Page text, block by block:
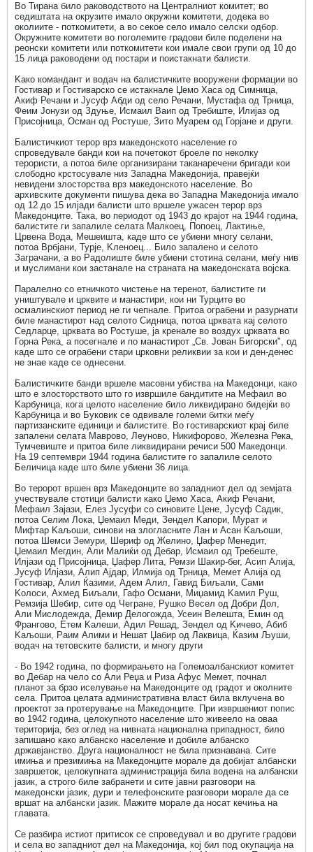
Во Тирана било раководството на Централниот комитет; во
седиштата на окрузите имало окружни комитети, додека во
околиите - поткомитети, а во секое село имало селски одбор.
Окружните комитети во поголемите градови биле поделени на
реонски комитети или поткомитети кои имале свои групи од 10 до
15 лица раководени од постари и поистакнати балисти.
Kако командант и водач на балистичките вооружени формации во
Гостивар и Гостиварско се истакнале Џемо Хаса од Симница,
Акиф Речани и Јусуф Абди од село Речани, Мустафа од Трница,
Феим Јонузи од Здуње, Исмаил Ваип од Требиште, Илијаз од
Присојница, Осман од Ростуше, Зито Муарем од Горјане и други.
Балистичкиот терор врз македонското население го
спроведувале банди кои на почетокот броеле по неколку
терористи, а потоа биле организирани таканаречени бригади кои
слободно крстосувале низ Западна Македонија, правејќи
невидени злосторства врз македонското население. Во
архивските документи пишува дека во Западна Македонија имало
од 12 до 15 илјади балисти што вршеле ужасен терор врз
Македонците. Така, во периодот од 1943 до крајот на 1944 година,
балистите ги запалиле селата Малкоец, Попоец, Лактиње,
Црвена Вода, Мешеишта, каде што се убиени многу селани,
потоа Врбјани, Турје, Kленоец... Било запалено и селото
Заграчани, а во Радолиште биле убиени стотина селани, меѓу нив
и муслимани кои застанале на страната на македонската војска.
Паралелно со етничкото чистење на теренот, балистите ги
уништувале и црквите и манастири, кои ни Турците во
осмалинскиот период не ги чепнале. Притоа ограбени и разурнати
биле манастирот над селото Сидница, потоа црквата кај селото
Седларце, црквата во Ростуше, ја кренале во воздух црквата во
Горна Река, а посегнале и по манастирот „Св. Јован Бигорски", од
каде што се ограбени стари црковни реликвии за кои и ден-денес
не знае каде се однесени.
Балистичките банди вршеле масовни убиства на Македонци, како
што е злосторството што го извршиле бандитите на Мефаил во
Kарбуница, кога целото население било ликвидирано бидејќи во
Kарбуница и во Буковик се одвивале големи битки меѓу
партизанските единици и балистите. Во гостиварскиот крај биле
запалени селата Маврово, Леуново, Никифорово, Железна Река,
Тумчевиште и притоа биле ликвидирани речиси 500 Македонци.
На 19 септември 1944 година балистите го запалиле селото
Беличица каде што биле убиени 36 лица.
Во теророт вршен врз Македонците во западниот дел од земјата
учествувале стотици балисти како Џемо Хаса, Акиф Речани,
Мефаил Зајази, Елез Јусуфи со синовите Цене, Јусуф Садик,
потоа Селим Лока, Џемаил Меди, Зендел Kапори, Мурат и
Мифтар Kаљоши, синови на злогласните Лан и Асан Kаљоши,
потоа Шемси Земури, Шериф од Желино, Џафер Менедит,
Џемаил Мегдин, Али Малиќи од Дебар, Исмаил од Требеште,
Илјази од Присојница, Џафер Лита, Ремзи Шакир-бег, Асип Алија,
Јусуф Илјази, Алип Ајдар, Илмија од Трница, Мемет Алија од
Гостивар, Алил Ќазими, Адем Алил, Гавид Биљали, Сами
Kолоси, Ахмед Биљали, Гафо Османи, Миџамид Kамил Руш,
Ремзија Шебир, сите од Чегране, Рушко Весел од Добри Дол,
Али Мислодежда, Демир Делогожда, Усеин Велешта, Емин од
Франгово, Етем Kалеши, Адил Решад, Зендел од Kичево, Абиб
Kаљоши, Раим Алими и Нешат Џабир од Лаквица, Ќазим Љуши,
водач на тетовските балисти, и многу други
- Во 1942 година, по формирањето на Големоалбанскиот комитет
во Дебар на чело со Али Реџа и Риза Афус Мемет, почнал
планот за брзо иселување на Македонците од градот и околните
села. Притоа целата административна власт била вклучена во
проектот за протерување на Македонците. При извршениот попис
во 1942 година, целокупното население што живеело на оваа
територија, без оглед на нивната национална припадност, било
запишано како албанско население и добиле албанско
државјанство. Друга националност не била признавана. Сите
имиња и презимиња на Македонците морале да добијат албански
завршеток, целокупната администрација била водена на албански
јазик, а строго биле забранети и сите јавни разговори на
македонски јазик, дури и телефонските разговори морале да се
вршат на албански јазик. Мажите морале да носат кечиња на
главата.
Се разбира истиот притисок се спроведувал и во другите градови
и села во западниот дел на Македонија, кој бил под окупација на